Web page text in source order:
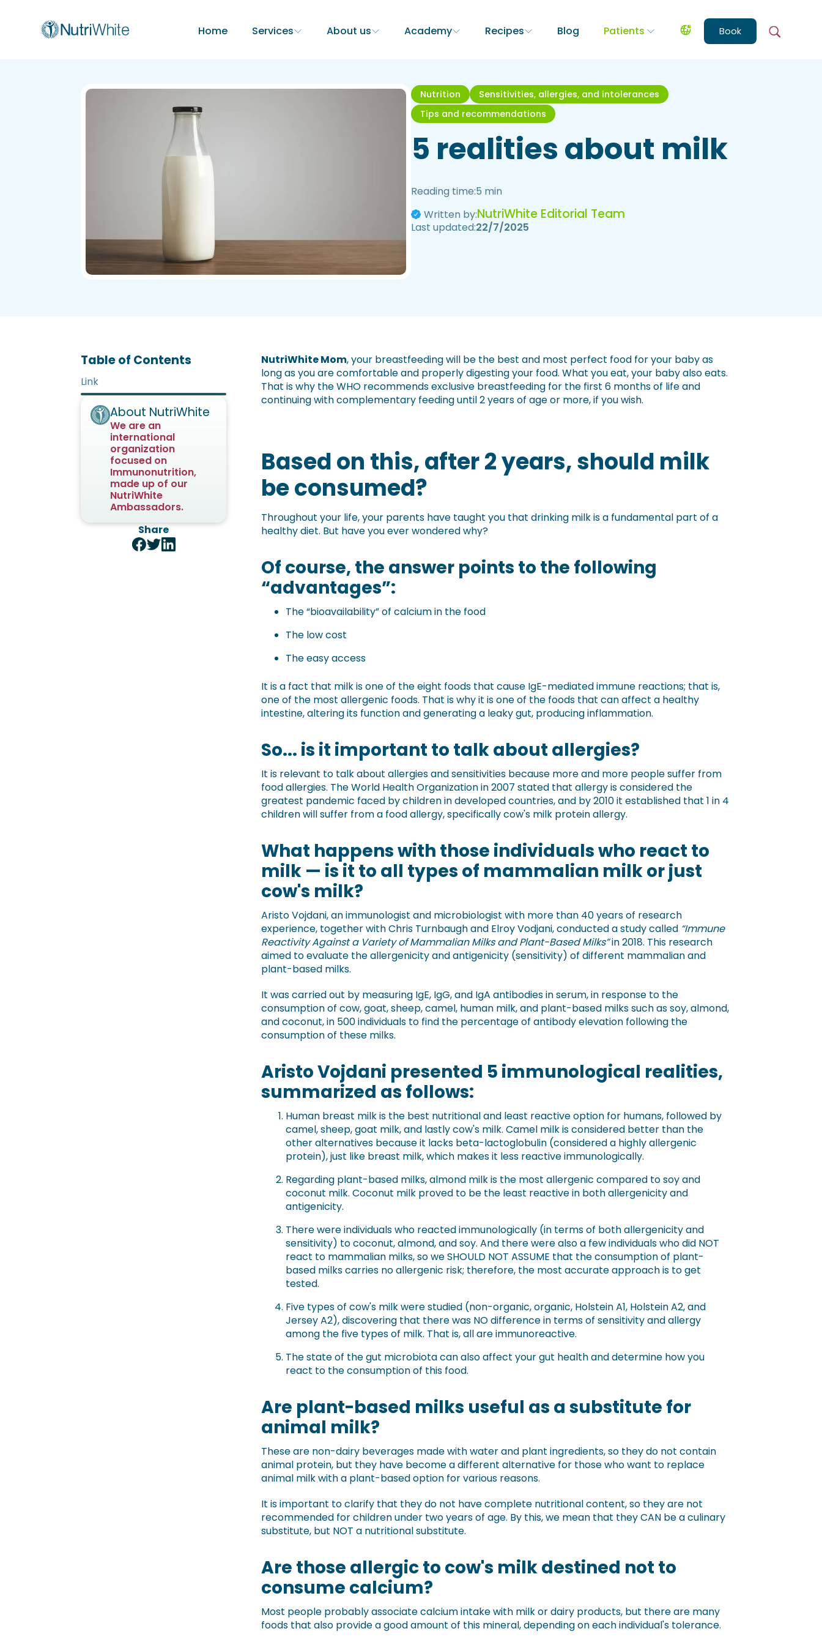
Home Services About us Academy Recipes Blog Patients Book
Nutrition
Sensitivities, allergies, and intolerances
Tips and recommendations
5 realities about milk
Reading time:5 min
Written by:NutriWhite Editorial Team
Last updated:22/7/2025
Table of Contents
Link
About NutriWhite
We are an
international
organization
focused on
Immunonutrition,
made up of our
NutriWhite
Ambassadors.
Share
NutriWhite Mom, your breastfeeding will be the best and most perfect food for your baby as
long as you are comfortable and properly digesting your food. What you eat, your baby also eats.
That is why the WHO recommends exclusive breastfeeding for the first 6 months of life and
continuing with complementary feeding until 2 years of age or more, if you wish.
Based on this, after 2 years, should milk
be consumed?
Throughout your life, your parents have taught you that drinking milk is a fundamental part of a
healthy diet. But have you ever wondered why?
Of course, the answer points to the following
“advantages”:
The “bioavailability” of calcium in the food
The low cost
The easy access
It is a fact that milk is one of the eight foods that cause IgE-mediated immune reactions; that is,
one of the most allergenic foods. That is why it is one of the foods that can affect a healthy
intestine, altering its function and generating a leaky gut, producing inflammation.
So... is it important to talk about allergies?
It is relevant to talk about allergies and sensitivities because more and more people suffer from
food allergies. The World Health Organization in 2007 stated that allergy is considered the
greatest pandemic faced by children in developed countries, and by 2010 it established that 1 in 4
children will suffer from a food allergy, specifically cow's milk protein allergy.
What happens with those individuals who react to
milk — is it to all types of mammalian milk or just
cow's milk?
Aristo Vojdani, an immunologist and microbiologist with more than 40 years of research
experience, together with Chris Turnbaugh and Elroy Vodjani, conducted a study called “Immune
Reactivity Against a Variety of Mammalian Milks and Plant-Based Milks”in 2018. This research
aimed to evaluate the allergenicity and antigenicity (sensitivity) of different mammalian and
plant-based milks.
It was carried out by measuring IgE, IgG, and IgA antibodies in serum, in response to the
consumption of cow, goat, sheep, camel, human milk, and plant-based milks such as soy, almond,
and coconut, in 500 individuals to find the percentage of antibody elevation following the
consumption of these milks.
Aristo Vojdani presented 5 immunological realities,
summarized as follows:
Human breast milk is the best nutritional and least reactive option for humans, followed by
camel, sheep, goat milk, and lastly cow's milk. Camel milk is considered better than the
other alternatives because it lacks beta-lactoglobulin (considered a highly allergenic
protein), just like breast milk, which makes it less reactive immunologically.
Regarding plant-based milks, almond milk is the most allergenic compared to soy and
coconut milk. Coconut milk proved to be the least reactive in both allergenicity and
antigenicity.
There were individuals who reacted immunologically (in terms of both allergenicity and
sensitivity) to coconut, almond, and soy. And there were also a few individuals who did NOT
react to mammalian milks, so we SHOULD NOT ASSUME that the consumption of plant-
based milks carries no allergenic risk; therefore, the most accurate approach is to get
tested.
Five types of cow's milk were studied (non-organic, organic, Holstein A1, Holstein A2, and
Jersey A2), discovering that there was NO difference in terms of sensitivity and allergy
among the five types of milk. That is, all are immunoreactive.
The state of the gut microbiota can also affect your gut health and determine how you
react to the consumption of this food.
Are plant-based milks useful as a substitute for
animal milk?
These are non-dairy beverages made with water and plant ingredients, so they do not contain
animal protein, but they have become a different alternative for those who want to replace
animal milk with a plant-based option for various reasons.
It is important to clarify that they do not have complete nutritional content, so they are not
recommended for children under two years of age. By this, we mean that they CAN be a culinary
substitute, but NOT a nutritional substitute.
Are those allergic to cow's milk destined not to
consume calcium?
Most people probably associate calcium intake with milk or dairy products, but there are many
foods that also provide a good amount of this mineral, depending on each individual's tolerance.